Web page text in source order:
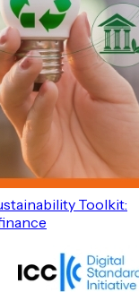
Toolkit: